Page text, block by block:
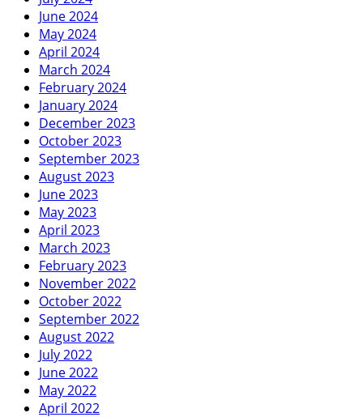
June 2024
May 2024
April 2024
March 2024
February 2024
January 2024
December 2023
October 2023
September 2023
August 2023
June 2023
May 2023
April 2023
March 2023
February 2023
November 2022
October 2022
September 2022
August 2022
July 2022
June 2022
May 2022
April 2022